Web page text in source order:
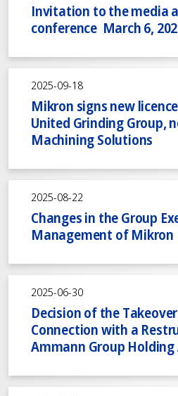
Invitation to the media
conference March 6,
2025-09-18
Mikron signs new
United Grinding Group,
Machining Solutions
2025-08-22
Changes in the Group
Management of Mikron
2025-06-30
Decision of the
Connection with a
Ammann Group Holding